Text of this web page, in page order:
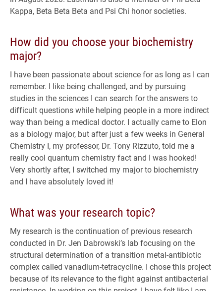
Kappa, Beta Beta Beta and Psi Chi honor societies.
How did you choose your biochemistry
major?
I have been passionate about science for as long as I can
remember. I like being challenged, and by pursuing
studies in the sciences I can search for the answers to
difficult questions while helping people in a more indirect
way than being a medical doctor. I actually came to Elon
as a biology major, but after just a few weeks in General
Chemistry I, my professor, Dr. Tony Rizzuto, told me a
really cool quantum chemistry fact and I was hooked!
Very shortly after, I switched my major to biochemistry
and I have absolutely loved it!
What was your research topic?
My research is the continuation of previous research
conducted in Dr. Jen Dabrowski’s lab focusing on the
structural determination of a transition metal-antibiotic
complex called vanadium-tetracycline. I chose this project
because of its relevance to the fight against antibacterial